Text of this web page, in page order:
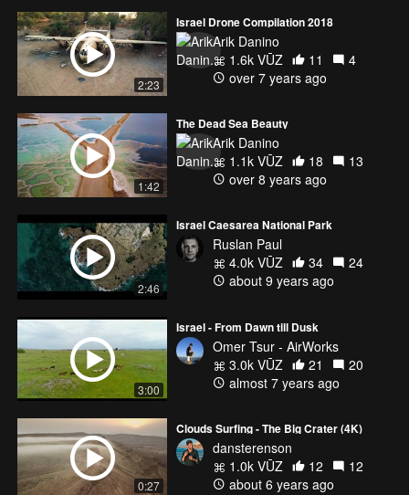
2:23
Israel Drone Compilation 2018
Arik Danino
1.6k VŪZ
11
4
over 7 years ago
1:42
The Dead Sea Beauty
Arik Danino
1.1k VŪZ
18
13
over 8 years ago
2:46
Israel Caesarea National Park
Ruslan Paul
4.0k VŪZ
34
24
about 9 years ago
3:00
Israel - From Dawn till Dusk
Omer Tsur - AirWorks
3.0k VŪZ
21
20
almost 7 years ago
0:27
Clouds Surfing - The Big Crater (4K)
dansterenson
1.0k VŪZ
12
12
about 6 years ago